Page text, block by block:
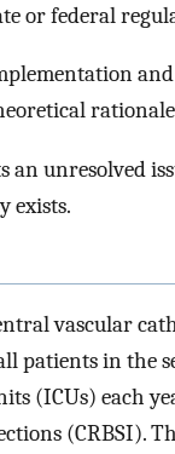
or federal
an unresolved
exists.
vascular
patients in
(ICUs) each
(CRBSI).